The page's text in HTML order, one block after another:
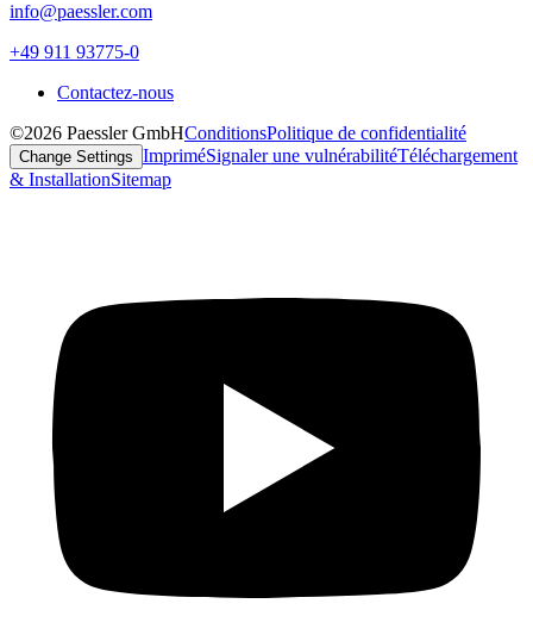
info@paessler.com
+49 911 93775-0
Contactez-nous
©2026 Paessler GmbHConditionsPolitique de confidentialité
Change Settings ImpriméSignaler une vulnérabilitéTéléchargement
& InstallationSitemap